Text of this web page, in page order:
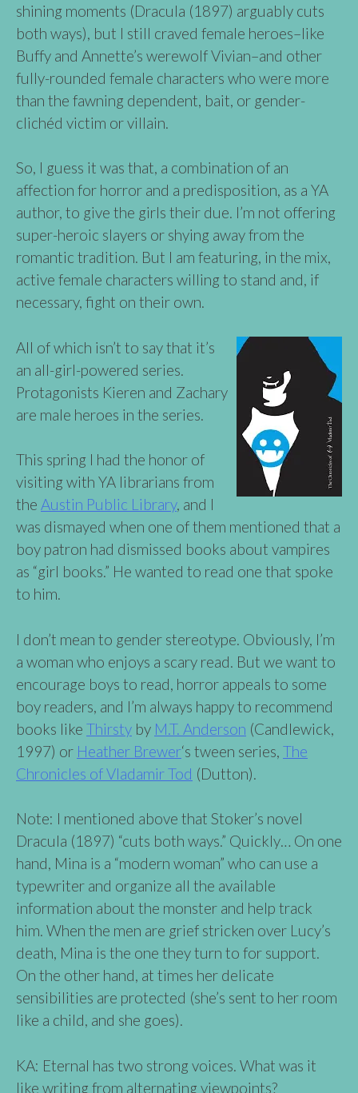
shining moments (Dracula (1897) arguably cuts
both ways), but I still craved female heroes–like
Buffy and Annette’s werewolf Vivian–and other
fully-rounded female characters who were more
than the fawning dependent, bait, or gender-
clichéd victim or villain.
So, I guess it was that, a combination of an
affection for horror and a predisposition, as a YA
author, to give the girls their due. I’m not offering
super-heroic slayers or shying away from the
romantic tradition. But I am featuring, in the mix,
active female characters willing to stand and, if
necessary, fight on their own.
All of which isn’t to say that it’s
an all-girl-powered series.
Protagonists Kieren and Zachary
are male heroes in the series.
This spring I had the honor of
visiting with YA librarians from
the Austin Public Library, and I
was dismayed when one of them mentioned that a
boy patron had dismissed books about vampires
as “girl books.” He wanted to read one that spoke
to him.
I don’t mean to gender stereotype. Obviously, I’m
a woman who enjoys a scary read. But we want to
encourage boys to read, horror appeals to some
boy readers, and I’m always happy to recommend
books like Thirsty by M.T. Anderson (Candlewick,
1997) or Heather Brewer‘s tween series, The
Chronicles of Vladamir Tod (Dutton).
Note: I mentioned above that Stoker’s novel
Dracula (1897) “cuts both ways.” Quickly… On one
hand, Mina is a “modern woman” who can use a
typewriter and organize all the available
information about the monster and help track
him. When the men are grief stricken over Lucy’s
death, Mina is the one they turn to for support.
On the other hand, at times her delicate
sensibilities are protected (she’s sent to her room
like a child, and she goes).
KA: Eternal has two strong voices. What was it
like writing from alternating viewpoints?